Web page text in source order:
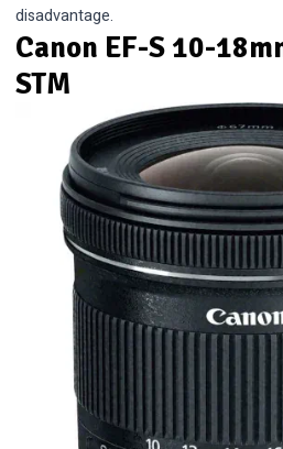
disadvantage.
Canon EF-S 10-
STM